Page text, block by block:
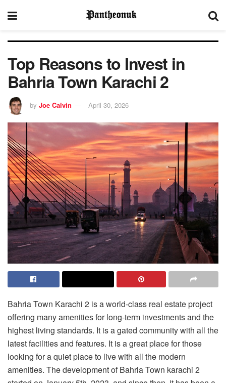
Top Reasons to Invest in
Bahria Town Karachi 2
by Joe Calvin April 30, 2026
Bahria Town Karachi 2 is a world-class real estate project
offering many amenities for long-term investments and the
highest living standards. It is a gated community with all the
latest facilities and features. It is a great place for those
looking for a quiet place to live with all the modern
amenities. The development ofBahria Town karachi 2